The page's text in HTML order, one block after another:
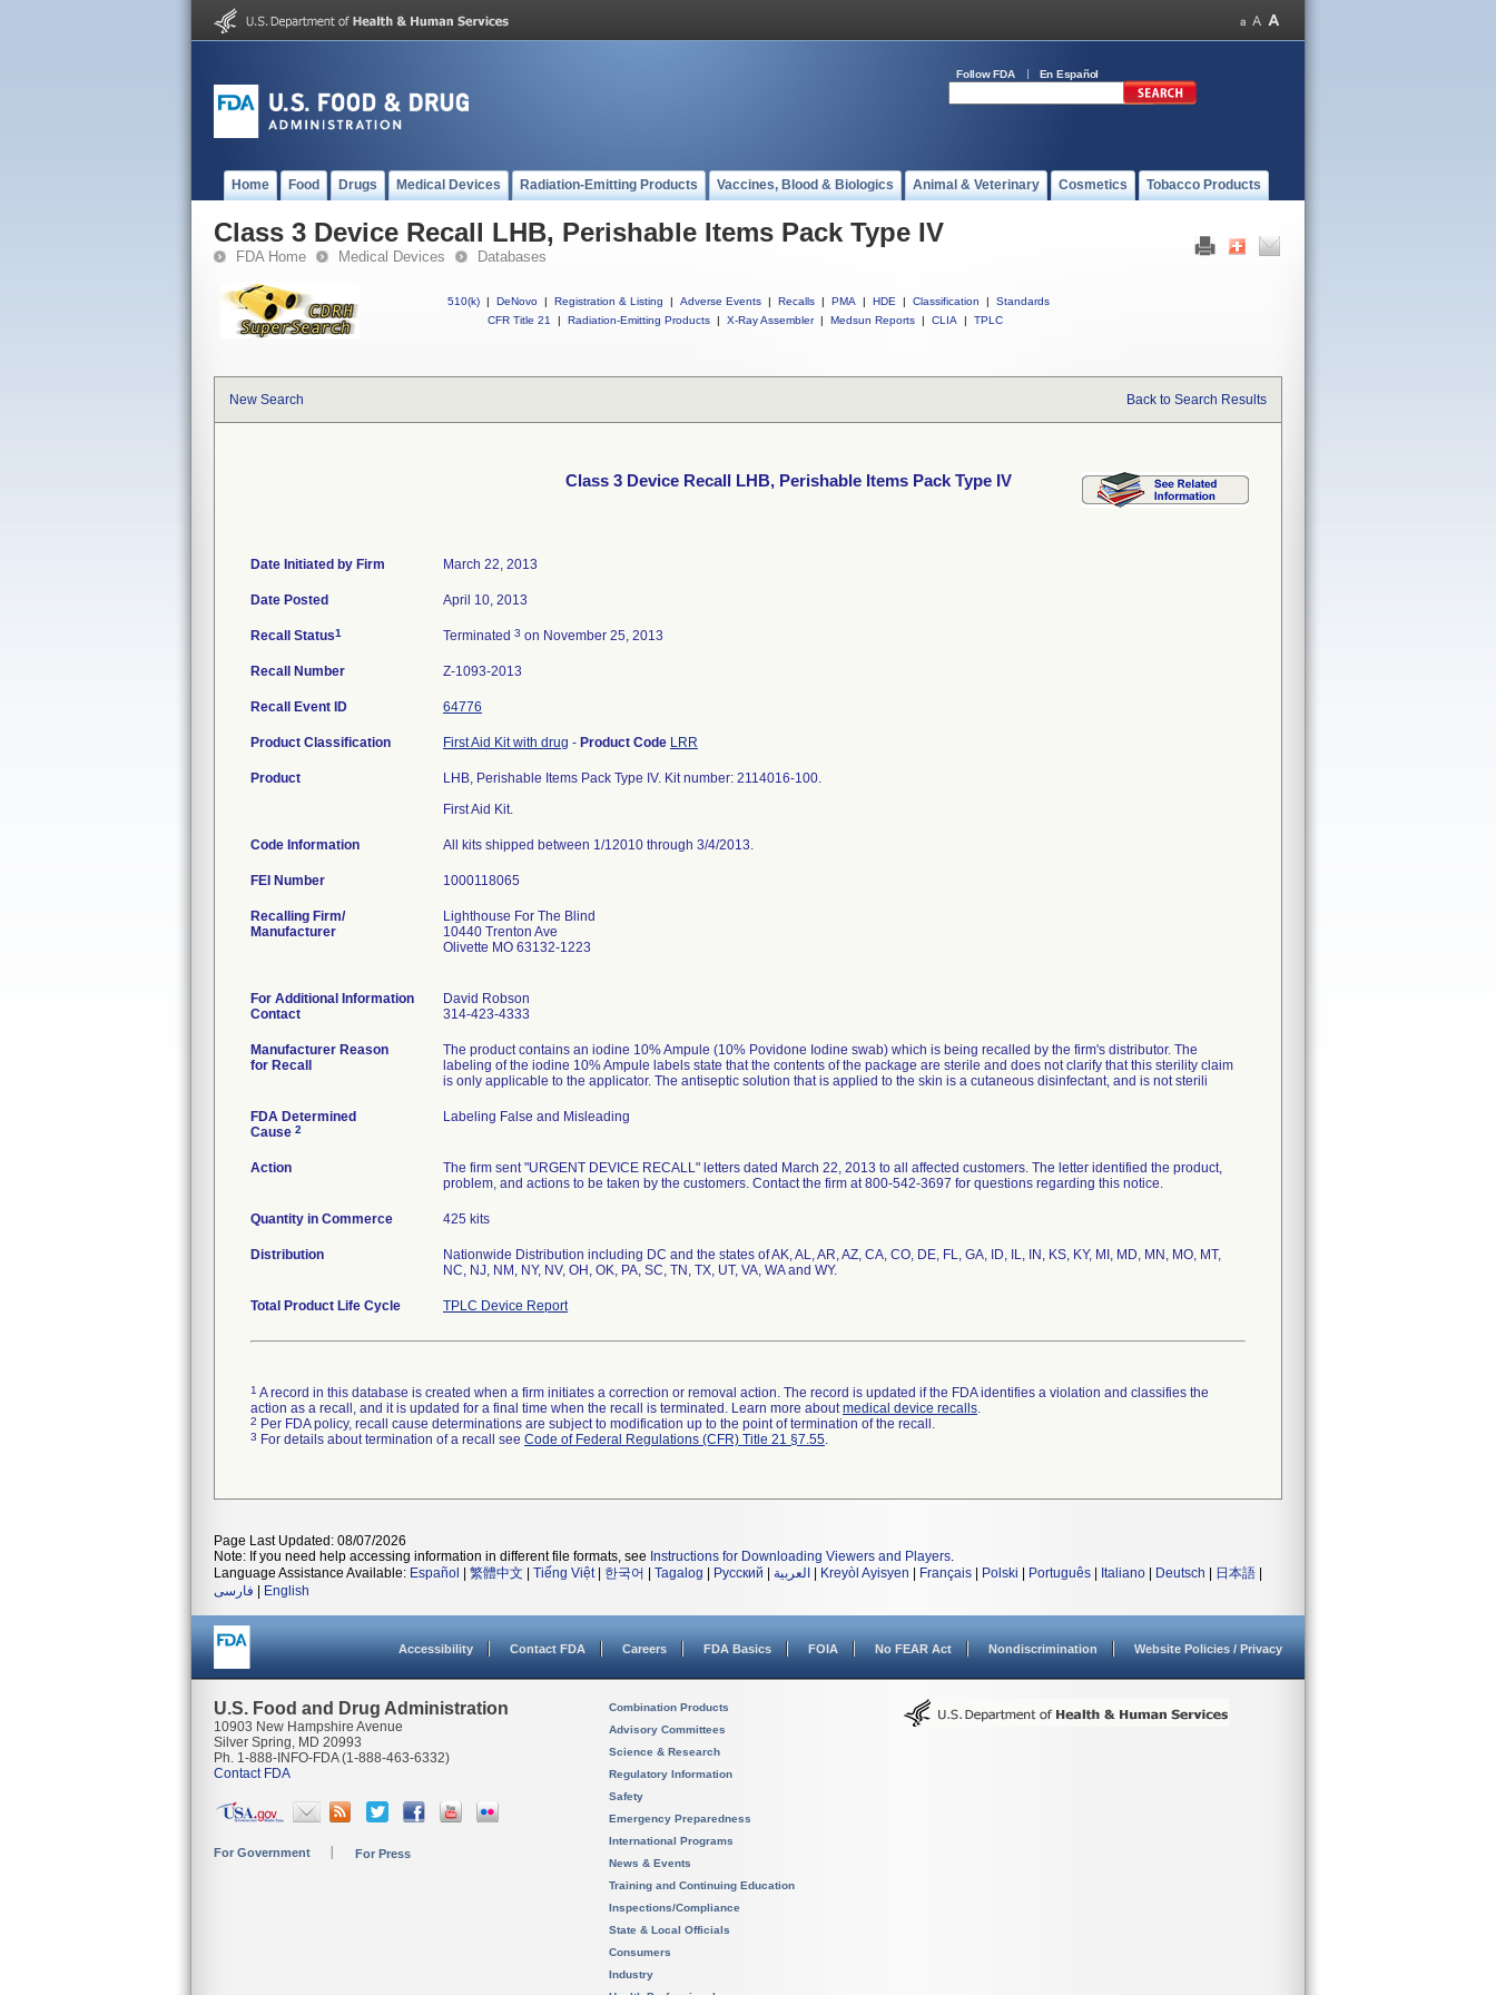
Follow FDA En Español
Home Food Drugs Medical Devices Radiation-Emitting Products Vaccines, Blood & Biologics Animal & Veterinary Cosmetics Tobacco Products
Class 3 Device Recall LHB, Perishable Items Pack Type IV
FDA Home Medical Devices Databases
510(k) | DeNovo | Registration & Listing | Adverse Events | Recalls | PMA | HDE | Classification |
Standards
CFR Title 21
| Radiation-Emitting Products | X-Ray Assembler | Medsun Reports | CLIA | TPLC
New Search Back to Search Results
Class 3 Device Recall LHB, Perishable Items Pack Type IV
Date Initiated by Firm March 22, 2013
Date Posted April 10, 2013
Recall Status1 Terminated 3 on November 25, 2013
Recall Number Z-1093-2013
Recall Event ID 64776
Product Classification First Aid Kit with drug - Product Code LRR
Product
LHB, Perishable Items Pack Type IV. Kit number: 2114016-100.
First Aid Kit.
Code Information All kits shipped between 1/12010 through 3/4/2013.
FEI Number
Recalling Firm/
Manufacturer
Lighthouse For The Blind
10440 Trenton Ave
Olivette MO 63132-1223
For Additional Information
Contact
David Robson
314-423-4333
Manufacturer Reason
for Recall
The product contains an iodine 10% Ampule (10% Povidone Iodine swab) which is being recalled by the firm's distributor. The
labeling of the iodine 10% Ampule labels state that the contents of the package are sterile and does not clarify that this sterility claim
is only applicable to the applicator. The antiseptic solution that is applied to the skin is a cutaneous disinfectant, and is not sterili
FDA Determined
Cause 2
Labeling False and Misleading
Action
The firm sent "URGENT DEVICE RECALL" letters dated March 22, 2013 to all affected customers. The letter identified the product,
problem, and actions to be taken by the customers. Contact the firm at 800-542-3697 for questions regarding this notice.
Quantity in Commerce 425 kits
Distribution
Nationwide Distribution including DC and the states of AK, AL, AR, AZ, CA, CO, DE, FL, GA, ID, IL, IN, KS, KY, MI, MD, MN, MO, MT,
NC, NJ, NM, NY, NV, OH, OK, PA, SC, TN, TX, UT, VA, WA and WY.
Total Product Life Cycle TPLC Device Report
1 A record in this database is created when a firm initiates a correction or removal action. The record is updated if the FDA identifies a violation and classifies the
action as a recall, and it is updated for a final time when the recall is terminated. Learn more aboutmedical device recalls.
2 Per FDA policy, recall cause determinations are subject to modification up to the point of termination of the recall.
3 For details about termination of a recall see Code of Federal Regulations (CFR) Title 21 §7.55.
Page Last Updated: 08/07/2026
Note: If you need help accessing information in different file formats, see Instructions for Downloading Viewers and Players.
Language Assistance Available: Español 繁體中文 Tiếng Việt| 한국어 Tagalog Русский العربية Kreyòl Ayisyen Français Polski Português Italiano Deutsch 日本語
فارسی
English
Accessibility Contact FDA Careers FDA Basics FOIA No FEAR Act Nondiscrimination Website Policies / Privacy
U.S. Food and Drug Administration
10903 New Hampshire Avenue
Silver Spring, MD 20993
Ph. 1-888-INFO-FDA (1-888-463-6332)
Contact FDA
For Government For Press
Combination Products
Advisory Committees
Science & Research
Regulatory Information
Safety
Emergency Preparedness
International Programs
News & Events
Training and Continuing Education
Inspections/Compliance
State & Local Officials
Consumers
Industry